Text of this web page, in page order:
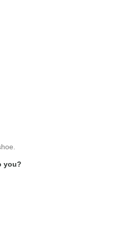
you?